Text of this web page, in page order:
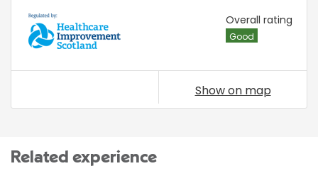
HIS Overall rating
Good
Show on map
Related experience